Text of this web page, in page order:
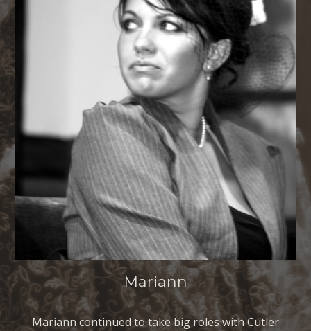
Mariann
Mariann continued to take big roles with Cutler